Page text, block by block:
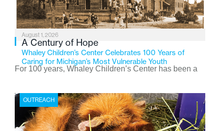
August 1, 2026
A Century of Hope
Whaley Children’s Center Celebrates 100 Years of
Caring for Michigan’s Most Vulnerable Youth
For 100 years, Whaley Children’s Center has been a
the Flint-based nonprofit celebrates its centennial in
2026, the organization is reflecting on a century of
service while continuing to evolve to meet the
OUTREACH